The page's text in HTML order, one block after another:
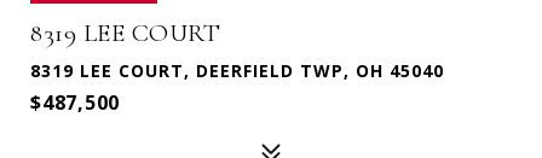
8319 LEE COURT
8319 LEE COURT, DEERFIELD TWP, OH 45040
$487,500